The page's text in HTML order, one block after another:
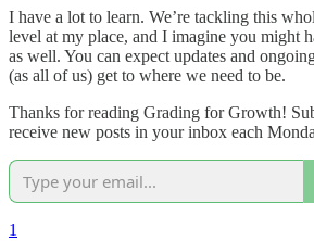
I have a lot to learn. We’re tackling this
level at my place, and I imagine you might
as well. You can expect updates and
(as all of us) get to where we need to be.
Thanks for reading Grading for Growth!
receive new posts in your inbox each
1